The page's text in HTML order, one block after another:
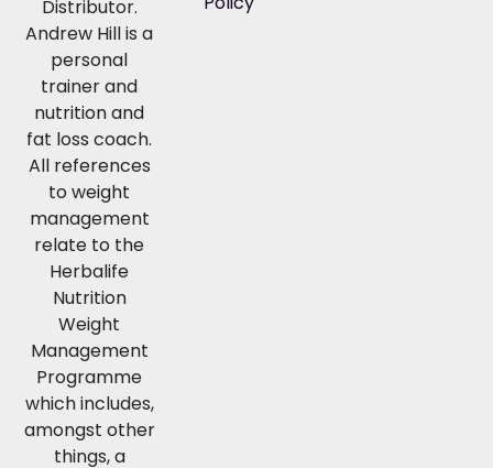
Distributor.
Andrew Hill is a
personal
trainer and
nutrition and
fat loss coach.
All references
to weight
management
relate to the
Herbalife
Nutrition
Weight
Management
Programme
which includes,
amongst other
things, a